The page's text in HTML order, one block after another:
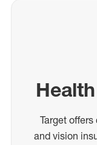
Target
and vision